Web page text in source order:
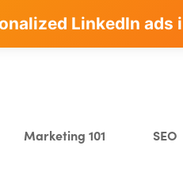
that plans, writes
LinkedIn ads
Marketing 101 SEO